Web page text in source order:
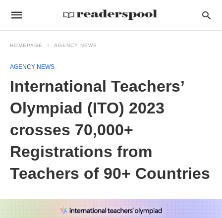
HOMEPAGE AGENCY NEWS
AGENCY NEWS
International Teachers’
Olympiad (ITO) 2023
crosses 70,000+
Registrations from
Teachers of 90+ Countries